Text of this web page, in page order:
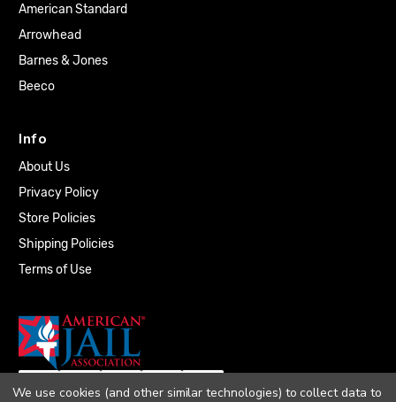
American Standard
Arrowhead
Barnes & Jones
Beeco
Info
About Us
Privacy Policy
Store Policies
Shipping Policies
Terms of Use
We use cookies (and other similar technologies) to collect data to